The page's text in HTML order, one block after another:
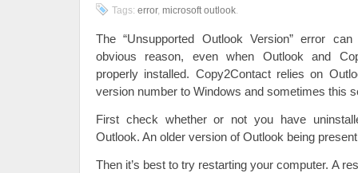
Tags: error, microsoft outlook.
The “Unsupported Outlook Version” error
obvious reason, even when Outlook and
properly installed. Copy2Contact relies on
version number to Windows and sometimes this
First check whether or not you have
Outlook. An older version of Outlook being
Then it’s best to try restarting your computer. A